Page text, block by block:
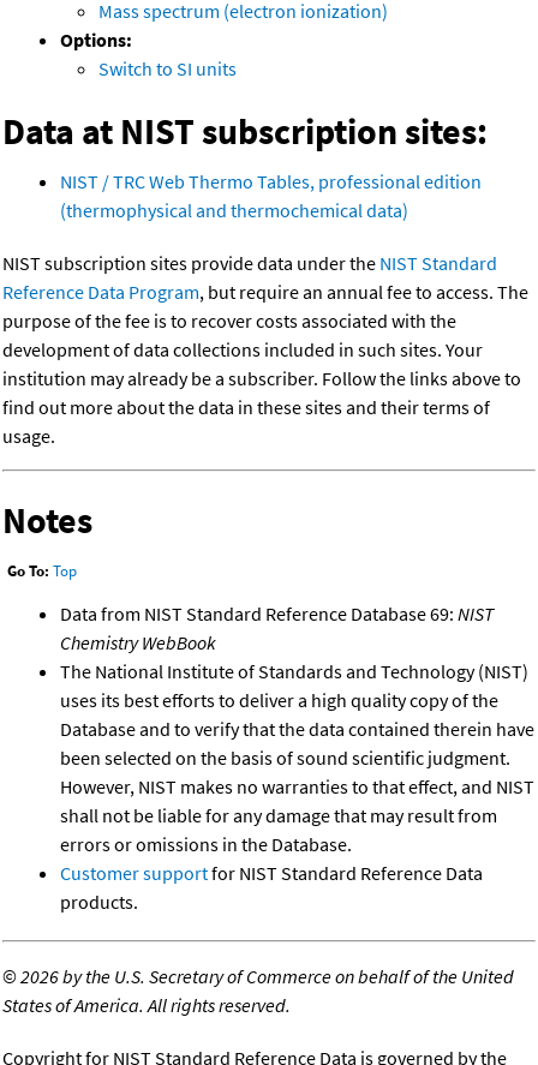
Mass spectrum (electron ionization)
Options:
Switch to SI units
Data at NIST subscription sites:
NIST / TRC Web Thermo Tables, professional edition
(thermophysical and thermochemical data)
NIST subscription sites provide data under the NIST Standard
Reference Data Program, but require an annual fee to access. The
purpose of the fee is to recover costs associated with the
development of data collections included in such sites. Your
institution may already be a subscriber. Follow the links above to
find out more about the data in these sites and their terms of
usage.
Notes
Go To: Top
Data from NIST Standard Reference Database 69: NIST
Chemistry WebBook
The National Institute of Standards and Technology (NIST)
uses its best efforts to deliver a high quality copy of the
Database and to verify that the data contained therein have
been selected on the basis of sound scientific judgment.
However, NIST makes no warranties to that effect, and NIST
shall not be liable for any damage that may result from
errors or omissions in the Database.
Customer supportfor NIST Standard Reference Data
products.
©2026 by the U.S. Secretary of Commerce on behalf of the United
States of America. All rights reserved.
Copyright for NIST Standard Reference Data is governed by the